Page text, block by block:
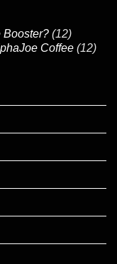
Booster? (12)
Coffee (12)